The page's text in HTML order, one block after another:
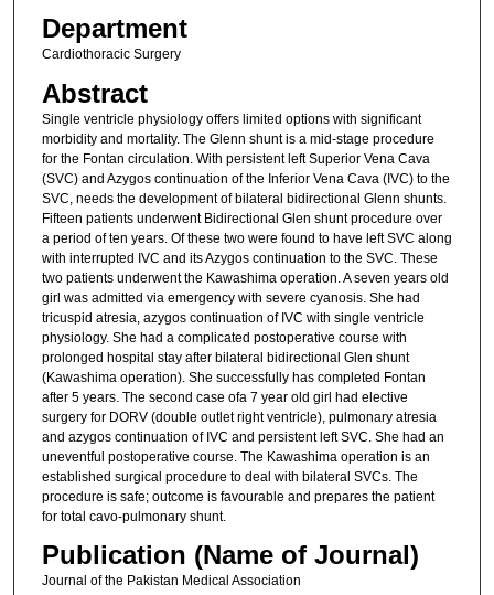
Department
Cardiothoracic Surgery
Abstract
Single ventricle physiology offers limited options with significant
morbidity and mortality. The Glenn shunt is a mid-stage procedure
for the Fontan circulation. With persistent left Superior Vena Cava
(SVC) and Azygos continuation of the Inferior Vena Cava (IVC) to the
SVC, needs the development of bilateral bidirectional Glenn shunts.
Fifteen patients underwent Bidirectional Glen shunt procedure over
a period of ten years. Of these two were found to have left SVC along
with interrupted IVC and its Azygos continuation to the SVC. These
two patients underwent the Kawashima operation. A seven years old
girl was admitted via emergency with severe cyanosis. She had
tricuspid atresia, azygos continuation of IVC with single ventricle
physiology. She had a complicated postoperative course with
prolonged hospital stay after bilateral bidirectional Glen shunt
(Kawashima operation). She successfully has completed Fontan
after 5 years. The second case ofa 7 year old girl had elective
surgery for DORV (double outlet right ventricle), pulmonary atresia
and azygos continuation of IVC and persistent left SVC. She had an
uneventful postoperative course. The Kawashima operation is an
established surgical procedure to deal with bilateral SVCs. The
procedure is safe; outcome is favourable and prepares the patient
for total cavo-pulmonary shunt.
Publication (Name of Journal)
Journal of the Pakistan Medical Association